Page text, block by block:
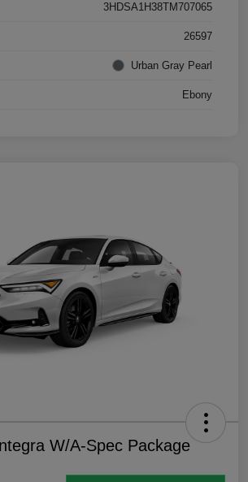
3HDSA1H38TM707065
26597
Urban Gray Pearl
Ebony
W/A-Spec Package